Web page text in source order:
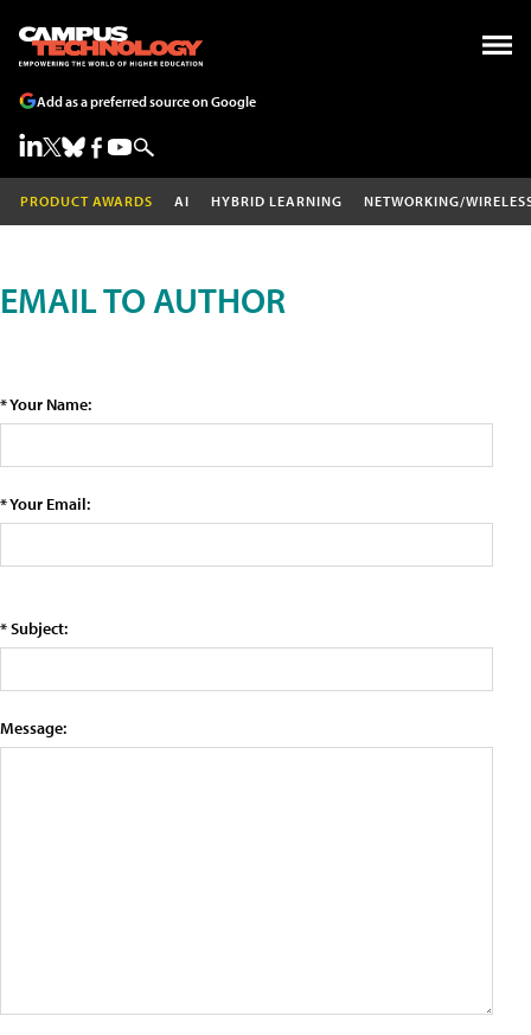
Add as a preferred source on Google
PRODUCT AWARDS AI HYBRID LEARNING NETWORKING/
EMAIL TO AUTHOR
* Your Name:
* Your Email:
* Subject:
Message: